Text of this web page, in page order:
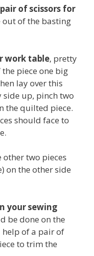
of scissors for
out of the basting
work table, pretty
piece one big
lay over this
side up, pinch two
the quilted piece.
should face to
other two pieces
on the other side
your sewing
be done on the
help of a pair of
to trim the